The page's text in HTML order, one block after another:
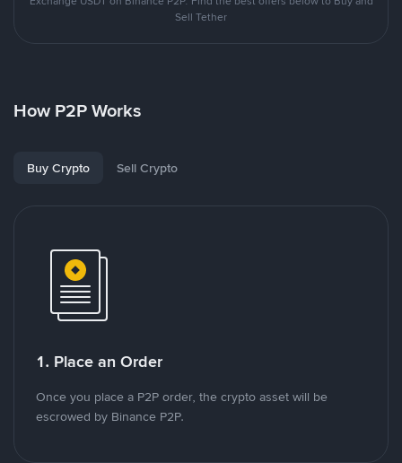
Sell Tether
How P2P Works
Buy Crypto Sell Crypto
1. Place an Order
Once you place a P2P order, the crypto asset will be
escrowed by Binance P2P.